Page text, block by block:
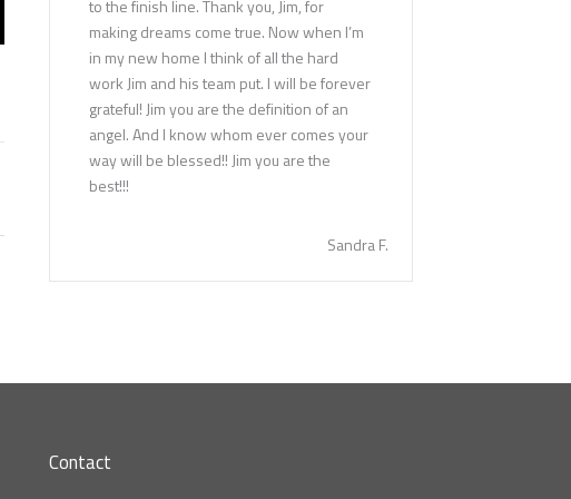
to the finish line. Thank you, Jim, for
making dreams come true. Now when I’m
in my new home I think of all the hard
work Jim and his team put. I will be forever
grateful! Jim you are the definition of an
angel. And I know whom ever comes your
way will be blessed!! Jim you are the
best!!!
Sandra F.
Contact